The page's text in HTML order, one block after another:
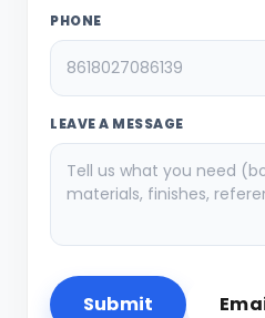
PHONE
LEAVE A MESSAGE
Submit